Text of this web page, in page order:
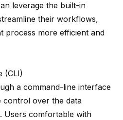
leverage the built-in
their workflows,
process more efficient and
(CLI)
a command-line interface
control over the data
Users comfortable with